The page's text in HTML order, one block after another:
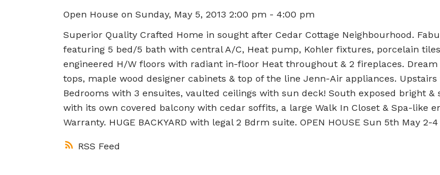
RSS
Open House on Sunday, May 5, 2013 2:00 pm - 4:00 pm
Superior Quality Crafted Home in sought after Cedar Cottage Neighbourhood.
featuring 5 bed/5 bath with central A/C, Heat pump, Kohler fixtures, porcelain
engineered H/W floors with radiant in-floor Heat throughout & 2 fireplaces.
tops, maple wood designer cabinets & top of the line Jenn-Air appliances.
Bedrooms with 3 ensuites, vaulted ceilings with sun deck! South exposed bright &
with its own covered balcony with cedar soffits, a large Walk In Closet & Spa-like
Warranty. HUGE BACKYARD with legal 2 Bdrm suite. OPEN HOUSE Sun 5th May 2-